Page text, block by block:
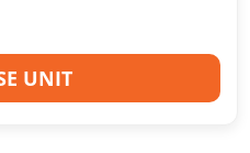
UNIT